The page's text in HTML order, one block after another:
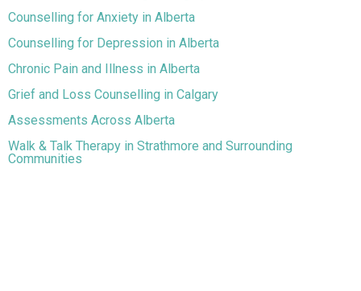
Counselling for Anxiety in Alberta
Counselling for Depression in Alberta
Chronic Pain and Illness in Alberta
Grief and Loss Counselling in Calgary
Assessments Across Alberta
Walk & Talk Therapy in Strathmore and Surrounding
Communities